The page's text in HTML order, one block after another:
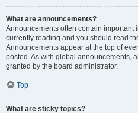
What are announcements?
Announcements often contain important
currently reading and you should read
Announcements appear at the top of
posted. As with global announcements,
granted by the board administrator.
Top
What are sticky topics?